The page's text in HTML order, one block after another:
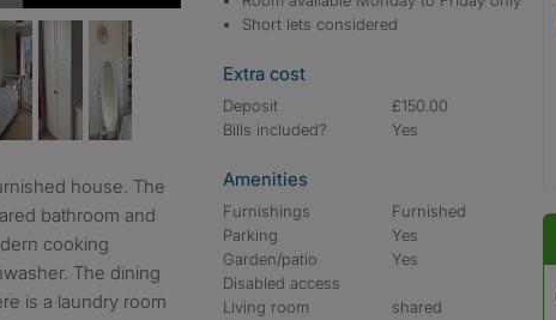
bathroom and
cooking
The dining
is a laundry room
Short lets considered
Extra cost
Deposit
£150.00
Bills included?
Yes
Amenities
Furnishings
Furnished
Parking
Yes
Garden/patio
Yes
Disabled access
Living room
shared